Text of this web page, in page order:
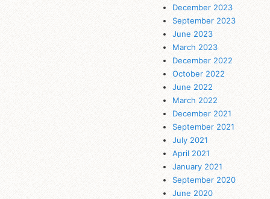
December 2023
September 2023
June 2023
March 2023
December 2022
October 2022
June 2022
March 2022
December 2021
September 2021
July 2021
April 2021
January 2021
September 2020
June 2020